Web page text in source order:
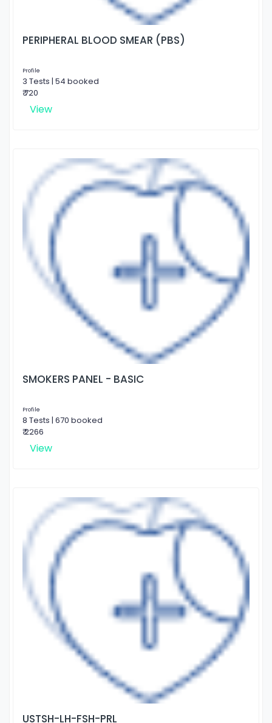
PERIPHERAL BLOOD SMEAR (PBS)
Profile
3 Tests | 54 booked
₹ 720
View
SMOKERS PANEL - BASIC
Profile
8 Tests | 670 booked
₹ 2266
View
USTSH-LH-FSH-PRL